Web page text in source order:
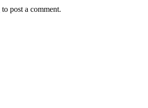
to post a comment.